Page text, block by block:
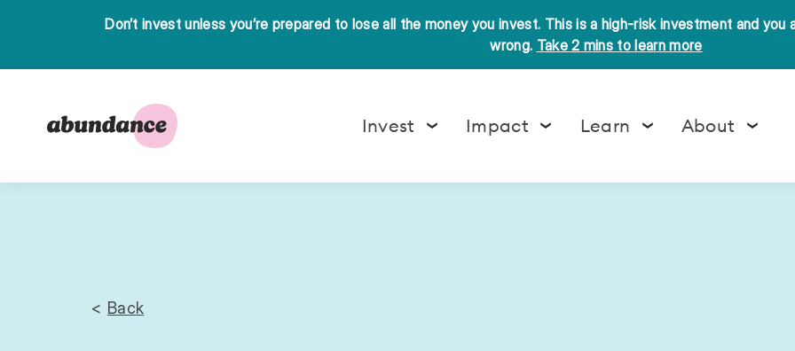
Don’t invest unless you’re prepared to lose all the money you invest. This is a high-risk investment and
wrong. Take 2 mins to learn more
Abundance
Investment
Invest Impact Learn About
Back